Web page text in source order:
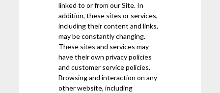
linked to or from our Site. In
addition, these sites or services,
including their content and links,
may be constantly changing.
These sites and services may
have their own privacy policies
and customer service policies.
Browsing and interaction on any
other website, including